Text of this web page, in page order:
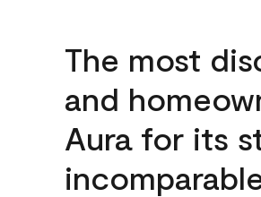
The most
and
Aura for its